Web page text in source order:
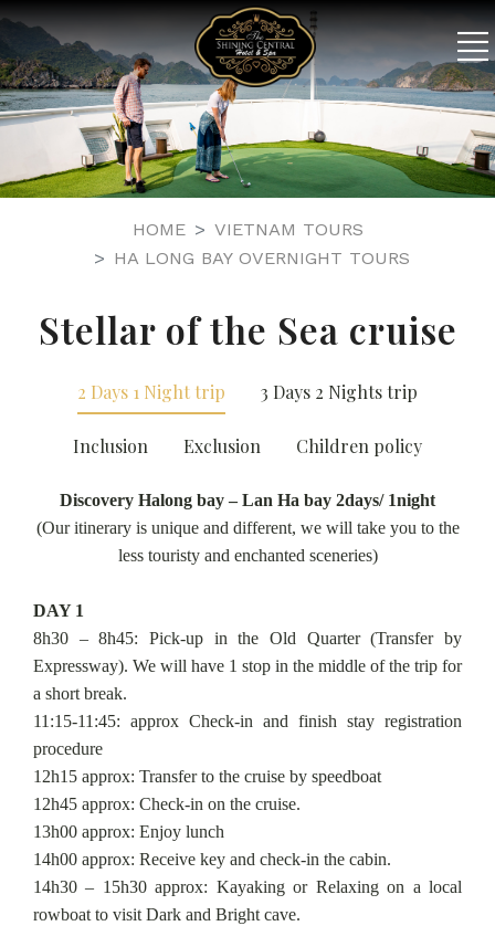
HOME
VIETNAM TOURS
HA LONG BAY OVERNIGHT TOURS
Stellar of the Sea cruise
2 Days 1 Night trip 3 Days 2 Nights trip
Inclusion Exclusion Children policy
Discovery Halong bay – Lan Ha bay 2days/ 1night
(Our itinerary is unique and different, we will take you to the
less touristy and enchanted sceneries)
DAY 1
8h30 – 8h45: Pick-up in the Old Quarter (Transfer by
Expressway). We will have 1 stop in the middle of the trip for
a short break.
11:15-11:45: approx Check-in and finish stay registration
procedure
12h15 approx: Transfer to the cruise by speedboat
12h45 approx: Check-in on the cruise.
13h00 approx: Enjoy lunch
14h00 approx: Receive key and check-in the cabin.
14h30 – 15h30 approx: Kayaking or Relaxing on a local
rowboat to visit Dark and Bright cave.